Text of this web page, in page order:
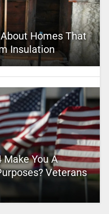
Homes That
Insulation
Make You A
Veterans